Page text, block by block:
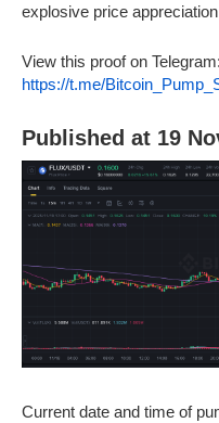
explosive price
View this proof on Telegram:
https://t.me/
Published at 19
Current date and time of